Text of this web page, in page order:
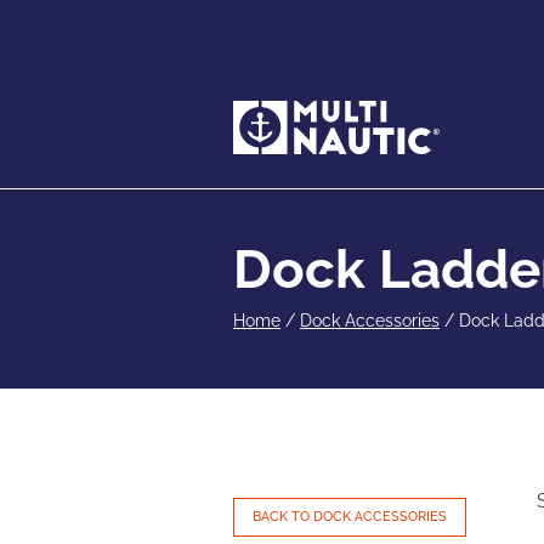
Dock
Home / Dock Accessories / Dock
BACK TO DOCK ACCESSORIES